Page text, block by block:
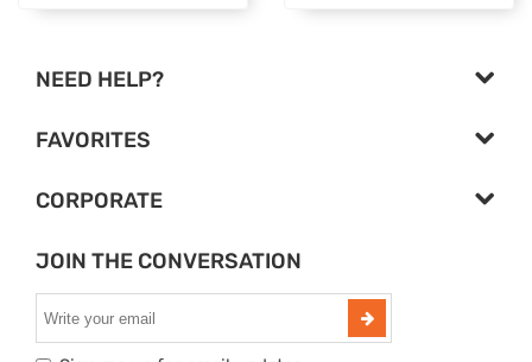
NEED HELP?
FAVORITES
CORPORATE
JOIN THE CONVERSATION